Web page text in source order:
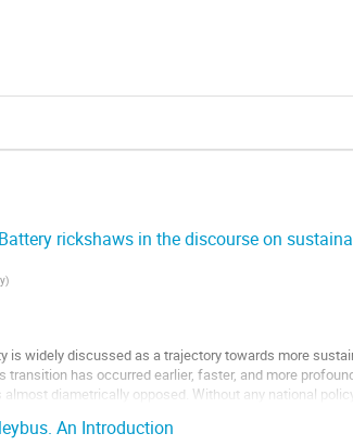
rickshaws in the discourse on
)
widely discussed as a trajectory towards more
has occurred earlier, faster, and more
diametrically opposed. Without any national
An Introduction